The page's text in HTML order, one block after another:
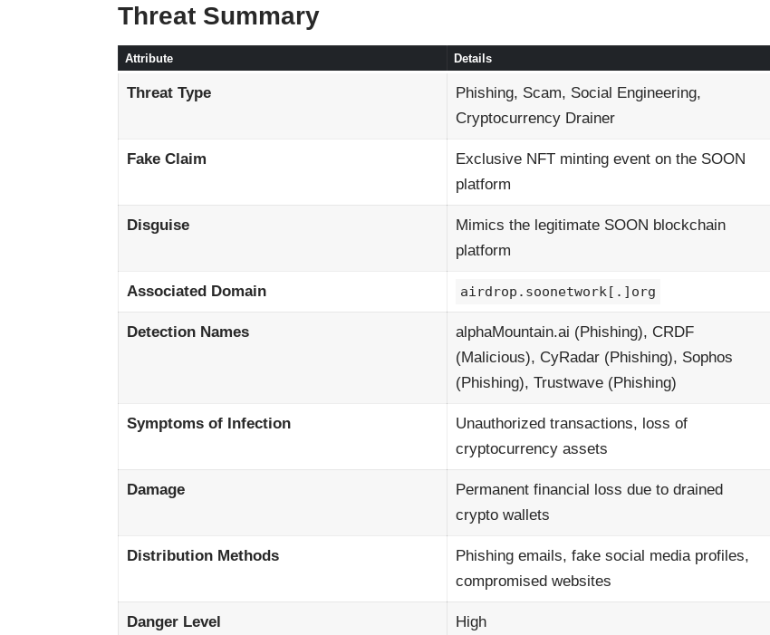
Threat Summary
Attribute Details
Threat Type
Phishing, Scam, Social Engineering,
Cryptocurrency Drainer
Fake Claim
Exclusive NFT minting event on the SOON
platform
Disguise
Mimics the legitimate SOON blockchain
platform
Associated Domain airdrop.soonetwork[.]org
Detection Names
alphaMountain.ai (Phishing), CRDF
(Malicious), CyRadar (Phishing), Sophos
(Phishing), Trustwave (Phishing)
Symptoms of Infection
Unauthorized transactions, loss of
cryptocurrency assets
Damage
Permanent financial loss due to drained
crypto wallets
Distribution Methods
Phishing emails, fake social media profiles,
compromised websites
Danger Level High